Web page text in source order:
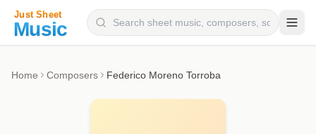
Home Composers Federico Moreno Torroba